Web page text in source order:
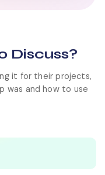
Discuss?
it for their projects,
was and how to use